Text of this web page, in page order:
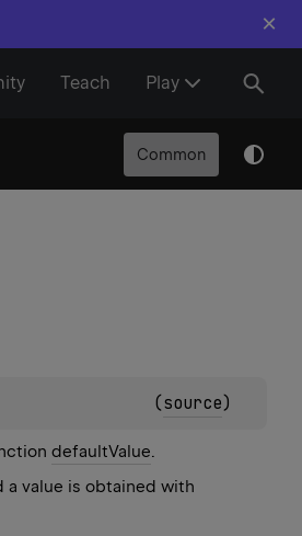
×
Teach Play
Common
(source)
defaultValue.
value is obtained with